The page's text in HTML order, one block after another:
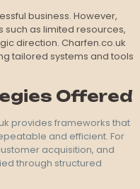
business. However,
as limited resources,
direction. Charfen.co.uk
tailored systems and tools
Offered
provides frameworks that
and efficient. For
acquisition, and
through structured